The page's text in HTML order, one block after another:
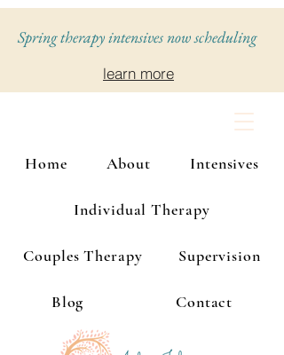
Home About Intensives
Individual Therapy
Couples Therapy Supervision
Blog Contact
Spring therapy intensives now scheduling
learn more